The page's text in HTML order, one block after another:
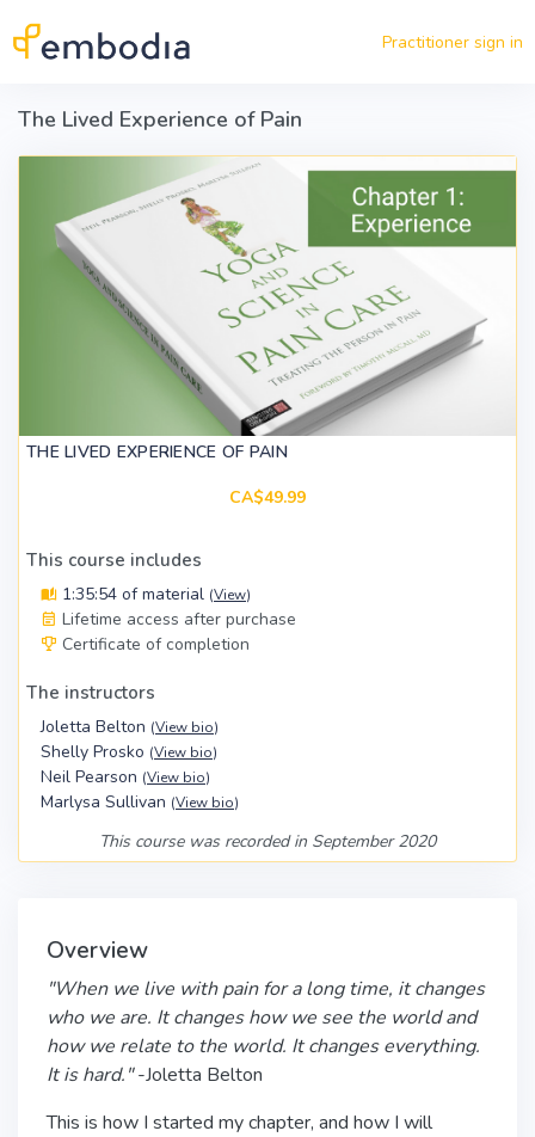
Practitioner sign in
The Lived Experience of Pain
THE LIVED EXPERIENCE OF PAIN
CA$49.99
This course includes
1:35:54 of material (View)
Lifetime access after purchase
Certificate of completion
The instructors
Joletta Belton (View bio)
Shelly Prosko (View bio)
Neil Pearson (View bio)
Marlysa Sullivan (View bio)
This course was recorded in September 2020
Overview
"When we live with pain for a long time, it changes
who we are. It changes how we see the world and
how we relate to the world. It changes everything.
It is hard."-Joletta Belton
This is how I started my chapter, and how I will